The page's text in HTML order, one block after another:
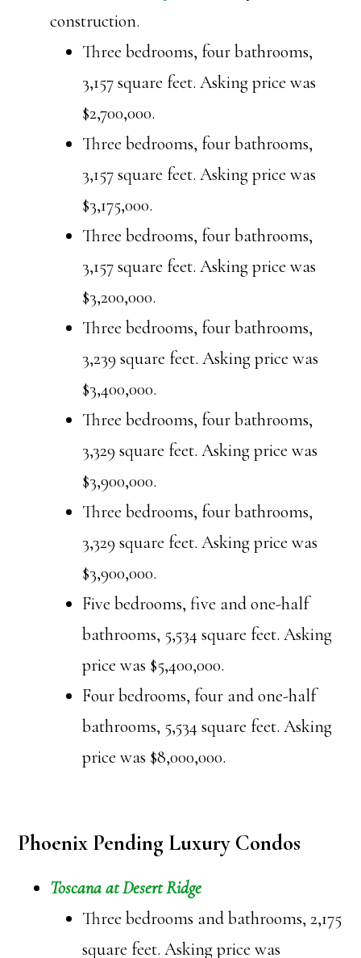
construction.
Three bedrooms, four bathrooms,
3,157 square feet. Asking price was
$2,700,000.
Three bedrooms, four bathrooms,
3,157 square feet. Asking price was
$3,175,000.
Three bedrooms, four bathrooms,
3,157 square feet. Asking price was
$3,200,000.
Three bedrooms, four bathrooms,
3,239 square feet. Asking price was
$3,400,000.
Three bedrooms, four bathrooms,
3,329 square feet. Asking price was
$3,900,000.
Three bedrooms, four bathrooms,
3,329 square feet. Asking price was
$3,900,000.
Five bedrooms, five and one-half
bathrooms, 5,534 square feet. Asking
price was $5,400,000.
Four bedrooms, four and one-half
bathrooms, 5,534 square feet. Asking
price was $8,000,000.
Phoenix Pending Luxury Condos
Toscana at Desert Ridge
Three bedrooms and bathrooms, 2,175
square feet. Asking price was